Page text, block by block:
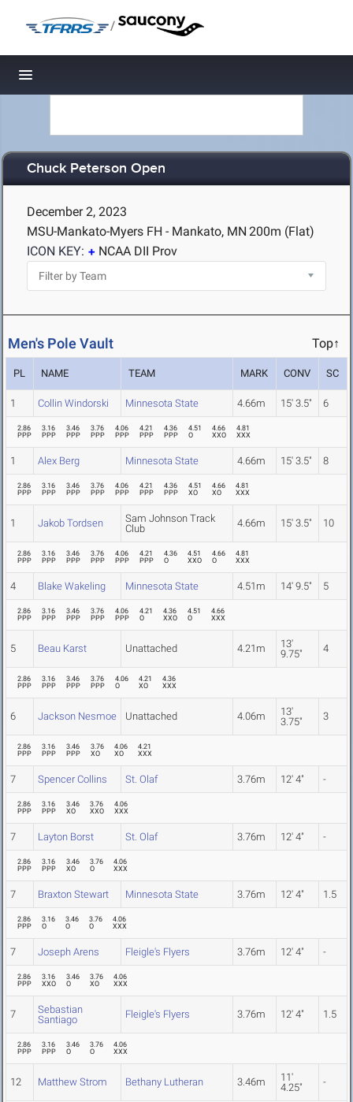
/
Toggle navigation
Chuck Peterson Open
December 2, 2023
MSU-Mankato-Myers FH - Mankato, MN 200m (Flat)
ICON KEY:
NCAA DII Prov
Men's Pole Vault Top↑
PL NAME TEAM MARK CONV SC
1 Collin Windorski Minnesota State 4.66m 15' 3.5" 6
2.86
PPP
3.16
PPP
3.46
PPP
3.76
PPP
4.06
PPP
4.21
PPP
4.36
PPP
4.51
O
4.66
XXO
4.81
XXX
1 Alex Berg Minnesota State 4.66m 15' 3.5" 8
2.86
PPP
3.16
PPP
3.46
PPP
3.76
PPP
4.06
PPP
4.21
PPP
4.36
PPP
4.51
XO
4.66
XO
4.81
XXX
1 Jakob Tordsen
Sam Johnson Track
Club
4.66m 15' 3.5" 10
2.86
PPP
3.16
PPP
3.46
PPP
3.76
PPP
4.06
PPP
4.21
PPP
4.36
O
4.51
XXO
4.66
O
4.81
XXX
4 Blake Wakeling Minnesota State 4.51m 14' 9.5" 5
2.86
PPP
3.16
PPP
3.46
PPP
3.76
PPP
4.06
PPP
4.21
O
4.36
XXO
4.51
O
4.66
XXX
5 Beau Karst Unattached 4.21m
13'
9.75"
4
2.86
PPP
3.16
PPP
3.46
PPP
3.76
PPP
4.06
O
4.21
XO
4.36
XXX
6 Jackson Nesmoe Unattached 4.06m
13'
3.75"
3
2.86
PPP
3.16
PPP
3.46
PPP
3.76
XO
4.06
XO
4.21
XXX
7 Spencer Collins St. Olaf 3.76m 12' 4" -
2.86
PPP
3.16
PPP
3.46
XO
3.76
XXO
4.06
XXX
7 Layton Borst St. Olaf 3.76m 12' 4" -
2.86
PPP
3.16
PPP
3.46
XO
3.76
O
4.06
XXX
7 Braxton Stewart Minnesota State 3.76m 12' 4" 1.5
2.86
PPP
3.16
O
3.46
O
3.76
O
4.06
XXX
7 Joseph Arens Fleigle's Flyers 3.76m 12' 4" -
2.86
PPP
3.16
XXO
3.46
O
3.76
XO
4.06
XXX
7
Sebastian
Santiago
Fleigle's Flyers 3.76m 12' 4" 1.5
2.86
PPP
3.16
PPP
3.46
O
3.76
O
4.06
XXX
12 Matthew Strom Bethany Lutheran 3.46m
11'
4.25"
-